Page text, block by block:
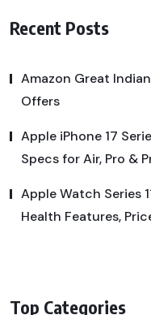
Recent Posts
Amazon Great
Offers
Apple iPhone 17
Specs for Air, Pro &
Apple Watch Series
Health Features,
Top Categories